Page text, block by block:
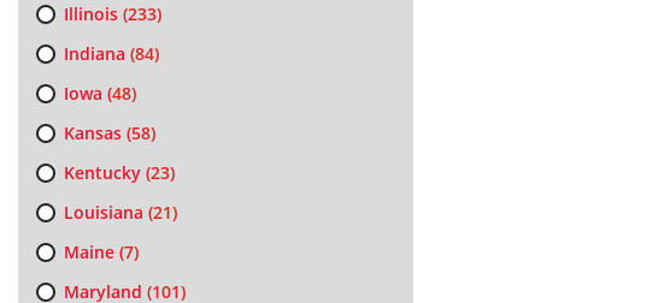
Illinois(233)
Indiana (84)
Iowa (48)
Kansas(58)
Kentucky(23)
Louisiana (21)
Maine(7)
Maryland (101)